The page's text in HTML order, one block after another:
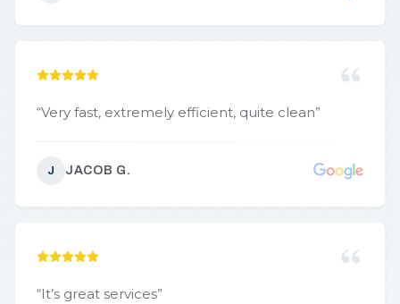
“Very fast, extremely efficient, quite clean”
J JACOB G.
“It’s great services”